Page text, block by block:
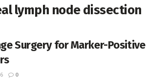
lymph node dissection
Surgery for Marker-Positive
0